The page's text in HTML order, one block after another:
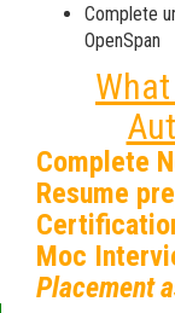
Complete
OpenSpan
Complete
Resume
Moc
Placement